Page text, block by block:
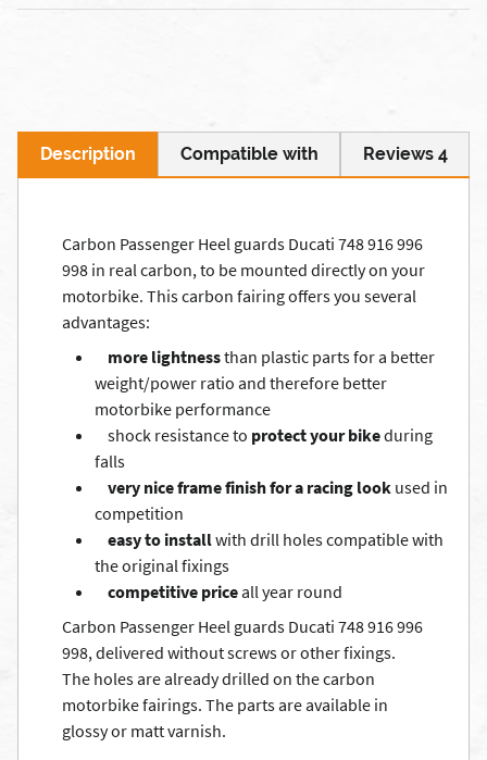
Description Compatible with Reviews 4
Carbon Passenger Heel guards Ducati 748 916 996
998 in real carbon, to be mounted directly on your
motorbike. This carbon fairing offers you several
advantages:
more lightnessthan plastic parts for a better
weight/power ratio and therefore better
motorbike performance
shock resistance to protect your bikeduring
falls
very nice frame finish for a racing look used in
competition
easy to installwith drill holes compatible with
the original fixings
competitive priceall year round
Carbon Passenger Heel guards Ducati 748 916 996
998, delivered without screws or other fixings.
The holes are already drilled on the carbon
motorbike fairings. The parts are available in
glossy or matt varnish.